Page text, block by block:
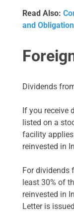
Read Also:
and
Dividends
If you receive
listed on a
facility
reinvested in
For dividends
least 30% of
reinvested in
Letter is